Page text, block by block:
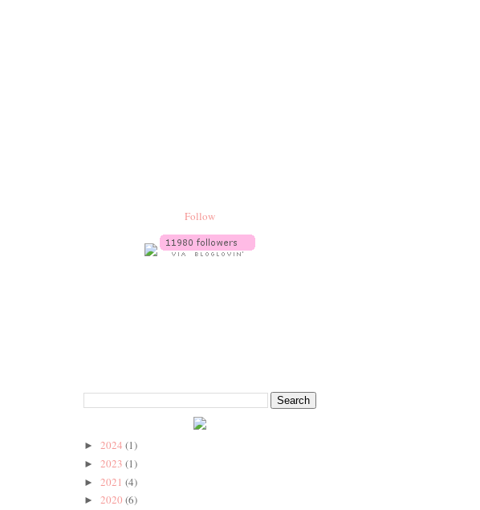
Follow
► 2024 (1)
► 2023 (1)
► 2021 (4)
► 2020 (6)